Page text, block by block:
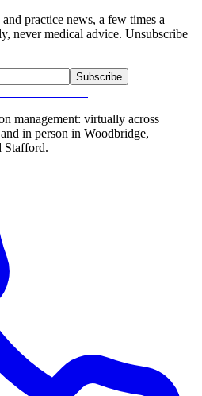
practice news, a few times a
never medical advice. Unsubscribe
Subscribe
management: virtually across
in person in Woodbridge,
Stafford.